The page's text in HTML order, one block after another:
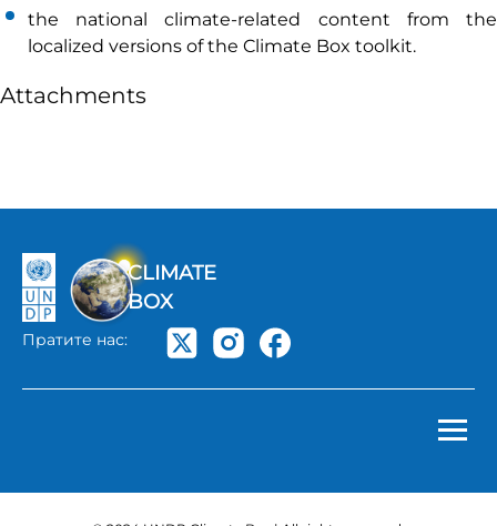
the national climate-related content from the
localized versions of the Climate Box toolkit.
Attachments
CLIMATE
BOX
Пратите нас: